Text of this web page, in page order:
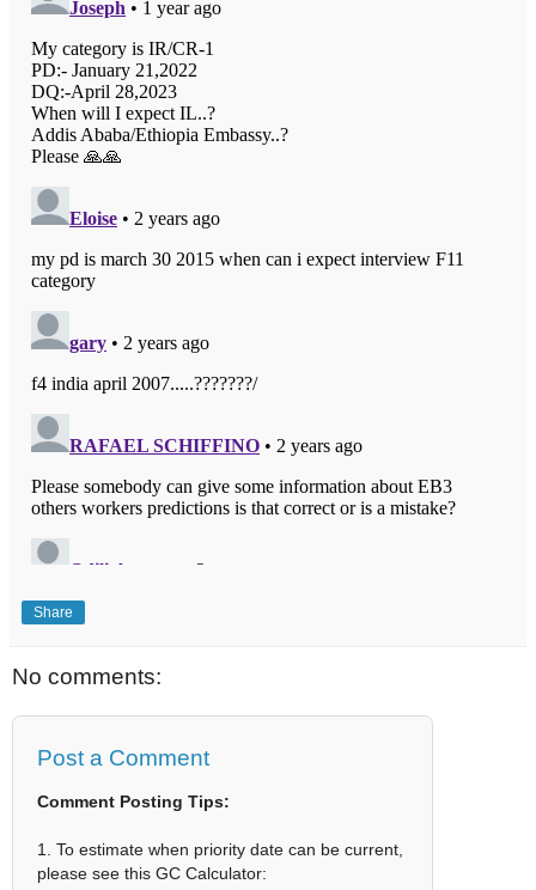
Share
No comments:
Post a Comment
Comment Posting Tips:
1. To estimate when priority date can be current,
please see this GC Calculator: